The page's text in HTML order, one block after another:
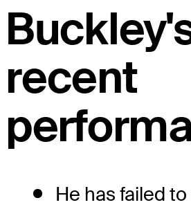
recent
He has failed